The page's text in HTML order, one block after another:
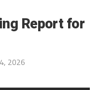
Report for
2026